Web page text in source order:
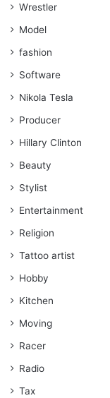
Wrestler
Model
fashion
Software
Nikola Tesla
Producer
Hillary Clinton
Beauty
Stylist
Entertainment
Religion
Tattoo artist
Hobby
Kitchen
Moving
Racer
Radio
Tax